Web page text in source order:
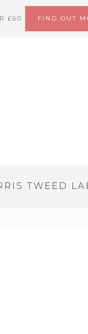
£60 FIND OUT
TWEED